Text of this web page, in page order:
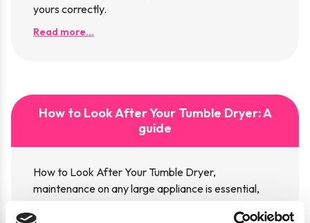
yours correctly.
Read more...
How to Look After Your Tumble Dryer: A
guide
How to Look After Your Tumble Dryer,
maintenance on any large appliance is essential,